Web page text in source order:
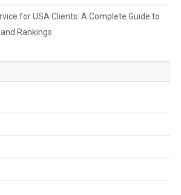
for USA Clients: A Complete Guide to
Rankings